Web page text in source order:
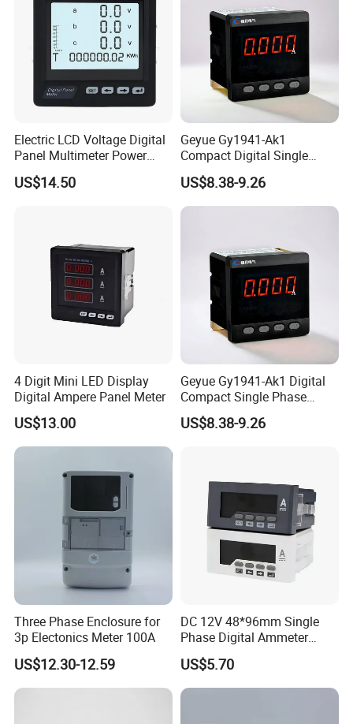
Electric LCD Voltage Digital
Panel Multimeter Power
Measuring Instruments
Meter
US$14.50
Geyue Gy1941-Ak1
Compact Digital Single
Phase Ammeter 72X72mm
with Intelligent LED
Technology
US$8.38-9.26
4 Digit Mini LED Display
Digital Ampere Panel Meter
US$13.00
Geyue Gy1941-Ak1 Digital
Compact Single Phase
Ammeter 72X72mm with
Smart LED Interface
US$8.38-9.26
Three Phase Enclosure for
3p Electonics Meter 100A
US$12.30-12.59
DC 12V 48*96mm Single
Phase Digital Ammeter
Electric Current Meter Rh-
Da51
US$5.70